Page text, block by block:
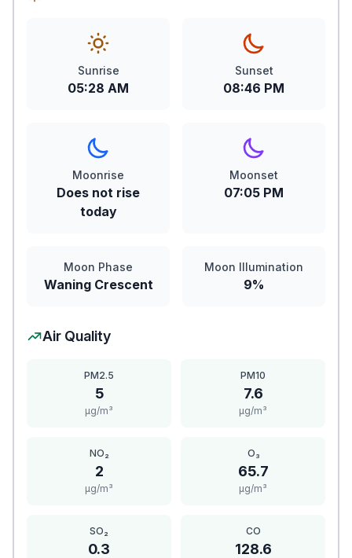
Sunrise
05:28 AM
Sunset
08:46 PM
Moonrise
Does not rise
today
Moonset
07:05 PM
Moon Phase
Waning Crescent
Moon Illumination
9%
Air Quality
PM2.5
5
μg/m³
PM10
7.6
μg/m³
NO₂
2
μg/m³
O₃
65.7
μg/m³
SO₂
0.3
CO
128.6